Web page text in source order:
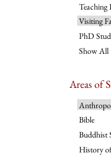
Teaching
Visiting
PhD
Show All
Areas of
Bible
Buddhist
History